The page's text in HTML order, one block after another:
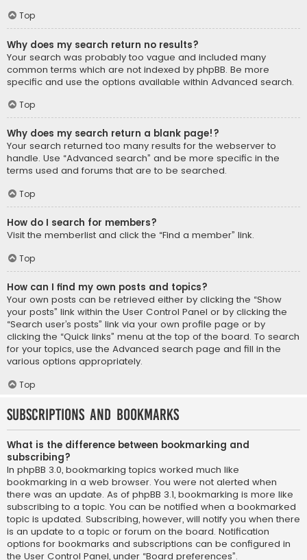
Top
Why does my search return no results?
Your search was probably too vague and included many
common terms which are not indexed by phpBB. Be more
specific and use the options available within Advanced search.
Top
Why does my search return a blank page!?
Your search returned too many results for the webserver to
handle. Use “Advanced search” and be more specific in the
terms used and forums that are to be searched.
Top
How do I search for members?
Visit the memberlist and click the “Find a member” link.
Top
How can I find my own posts and topics?
Your own posts can be retrieved either by clicking the “Show
your posts” link within the User Control Panel or by clicking the
“Search user’s posts” link via your own profile page or by
clicking the “Quick links” menu at the top of the board. To search
for your topics, use the Advanced search page and fill in the
various options appropriately.
Top
Subscriptions and Bookmarks
What is the difference between bookmarking and
subscribing?
In phpBB 3.0, bookmarking topics worked much like
bookmarking in a web browser. You were not alerted when
there was an update. As of phpBB 3.1, bookmarking is more like
subscribing to a topic. You can be notified when a bookmarked
topic is updated. Subscribing, however, will notify you when there
is an update to a topic or forum on the board. Notification
options for bookmarks and subscriptions can be configured in
the User Control Panel, under “Board preferences”.